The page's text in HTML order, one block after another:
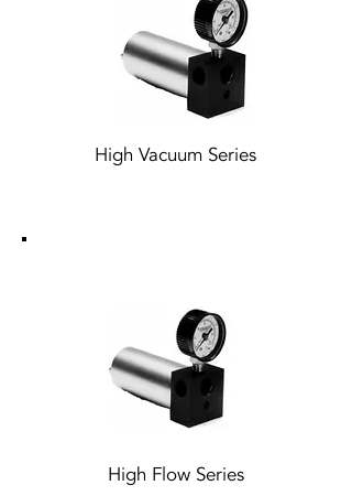
High Vacuum Series
High Flow Series